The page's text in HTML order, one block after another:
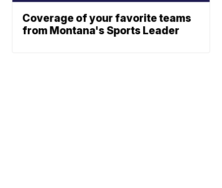
Coverage of your favorite teams
from Montana's Sports Leader